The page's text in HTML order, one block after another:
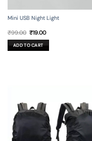
Mini USB Night Light
₹99.00 Original
was:
₹99.00.
₹19.00Current
is:
₹19.00.
ADD TO CART